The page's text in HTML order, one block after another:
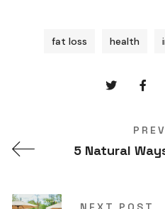
fat loss health
5 Natural